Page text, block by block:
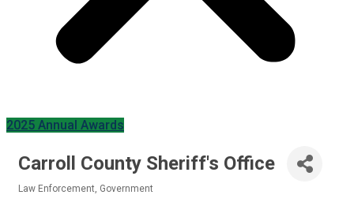
2025 Annual Awards
Carroll County Sheriff's Office
Law Enforcement Government